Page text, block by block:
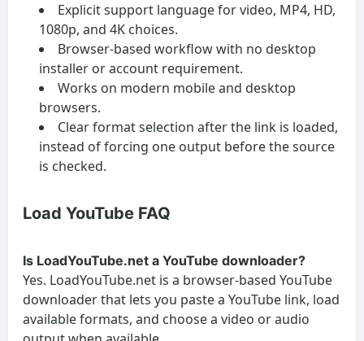
Explicit support language for video, MP4, HD,
1080p, and 4K choices.
Browser-based workflow with no desktop
installer or account requirement.
Works on modern mobile and desktop
browsers.
Clear format selection after the link is loaded,
instead of forcing one output before the source
is checked.
Load YouTube FAQ
Is LoadYouTube.net a YouTube downloader?
Yes. LoadYouTube.net is a browser-based YouTube
downloader that lets you paste a YouTube link, load
available formats, and choose a video or audio